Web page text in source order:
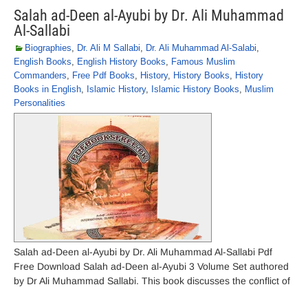
Salah ad-Deen al-Ayubi by Dr. Ali Muhammad
Al-Sallabi
Biographies, Dr. Ali M Sallabi, Dr. Ali Muhammad Al-Salabi,
English Books, English History Books, Famous Muslim
Commanders, Free Pdf Books, History, History Books, History
Books in English, Islamic History, Islamic History Books, Muslim
Personalities
Salah ad-Deen al-Ayubi by Dr. Ali Muhammad Al-Sallabi Pdf
Free Download Salah ad-Deen al-Ayubi 3 Volume Set authored
by Dr Ali Muhammad Sallabi. This book discusses the conflict of